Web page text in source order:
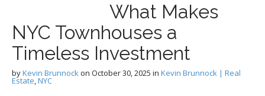
What Makes
NYC Townhouses a
Timeless Investment
byKevin Brunnockon October 30, 2025 in Kevin Brunnock | Real
Estate,NYC